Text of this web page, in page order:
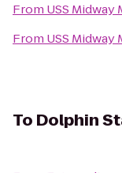
From USS Midway
From USS Midway
To Dolphin